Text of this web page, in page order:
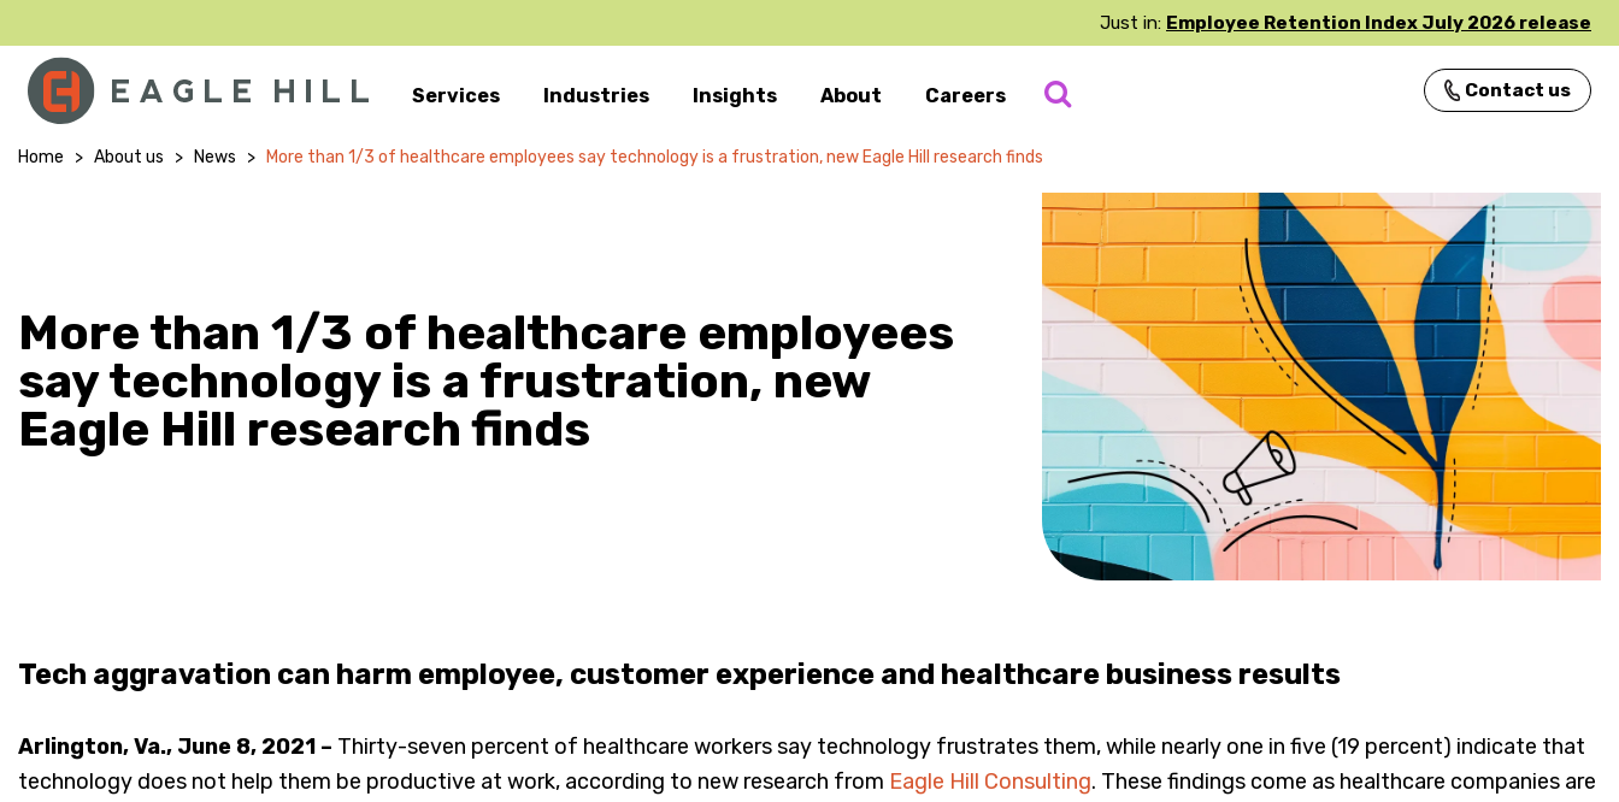
Just in: Employee Retention Index July 2026 release
Main Navigation Services Industries Insights About Careers Contact us
Home > About us > News > More than 1/3 of healthcare employees say technology is a frustration, new Eagle Hill research finds
More than 1/3 of healthcare employees
say technology is a frustration, new
Eagle Hill research finds
Tech aggravation can harm employee, customer experience and healthcare business results
Arlington, Va., June 8, 2021 – Thirty-seven percent of healthcare workers say technology frustrates them, while nearly one in five (19 percent) indicate that
technology does not help them be productive at work, according to new research from Eagle Hill Consulting. These findings come as healthcare companies are